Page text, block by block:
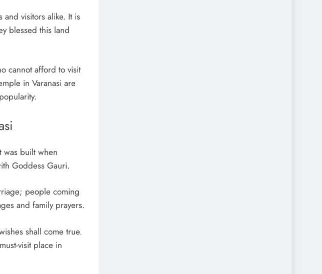
and visitors alike. It is
blessed this land
cannot afford to visit
in Varanasi are
was built when
Goddess Gauri.
people coming
and family prayers.
shall come true.
visit place in